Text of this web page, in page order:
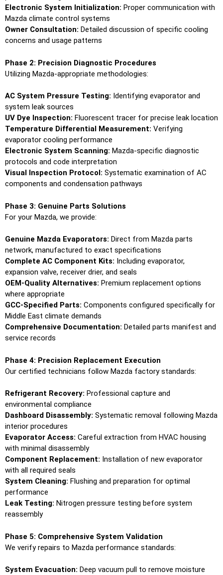
Electronic System Initialization: Proper communication with
Mazda climate control systems
Owner Consultation: Detailed discussion of specific cooling
concerns and usage patterns
Phase 2: Precision Diagnostic Procedures
Utilizing Mazda-appropriate methodologies:
AC System Pressure Testing: Identifying evaporator and
system leak sources
UV Dye Inspection: Fluorescent tracer for precise leak location
Temperature Differential Measurement: Verifying
evaporator cooling performance
Electronic System Scanning: Mazda-specific diagnostic
protocols and code interpretation
Visual Inspection Protocol: Systematic examination of AC
components and condensation pathways
Phase 3: Genuine Parts Solutions
For your Mazda, we provide:
Genuine Mazda Evaporators: Direct from Mazda parts
network, manufactured to exact specifications
Complete AC Component Kits: Including evaporator,
expansion valve, receiver drier, and seals
OEM-Quality Alternatives: Premium replacement options
where appropriate
GCC-Specified Parts: Components configured specifically for
Middle East climate demands
Comprehensive Documentation: Detailed parts manifest and
service records
Phase 4: Precision Replacement Execution
Our certified technicians follow Mazda factory standards:
Refrigerant Recovery: Professional capture and
environmental compliance
Dashboard Disassembly: Systematic removal following Mazda
interior procedures
Evaporator Access: Careful extraction from HVAC housing
with minimal disassembly
Component Replacement: Installation of new evaporator
with all required seals
System Cleaning: Flushing and preparation for optimal
performance
Leak Testing: Nitrogen pressure testing before system
reassembly
Phase 5: Comprehensive System Validation
We verify repairs to Mazda performance standards:
System Evacuation: Deep vacuum pull to remove moisture